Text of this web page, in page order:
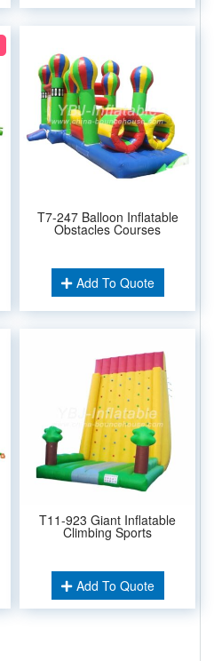
T7-247 Balloon Inflatable
Obstacles Courses
Add To Quote
T11-923 Giant Inflatable
Climbing Sports
Add To Quote